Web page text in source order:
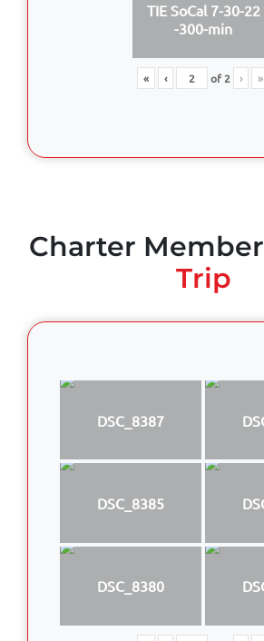
TIE SoCal 7-30-22
-300-min
« ‹ of2 › »
Charter
Trip
DSC_8387
DSC_8385
DSC_8380